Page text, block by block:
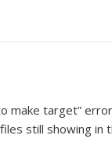
make target”
still showing in